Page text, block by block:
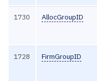
1730 AllocGroupID
1728 FirmGroupID